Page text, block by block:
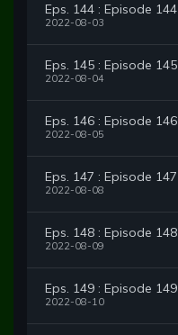
Eps. 144 : Episode 144
2022-08-03
Eps. 145 : Episode 145
2022-08-04
Eps. 146 : Episode 146
2022-08-05
Eps. 147 : Episode 147
2022-08-08
Eps. 148 : Episode 148
2022-08-09
Eps. 149 : Episode 149
2022-08-10